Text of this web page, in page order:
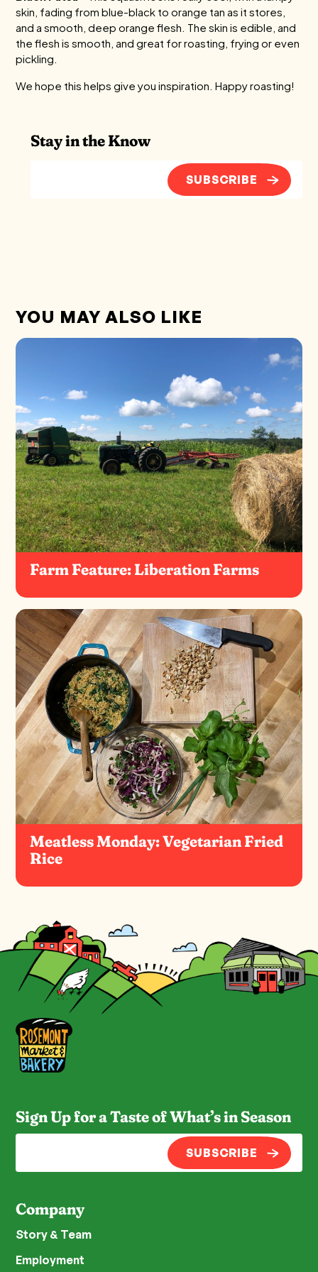
skin, fading from blue-black to orange tan as it stores,
and a smooth, deep orange flesh. The skin is edible, and
the flesh is smooth, and great for roasting, frying or even
pickling.
We hope this helps give you inspiration. Happy roasting!
Stay in the Know
SUBSCRIBE
YOU MAY ALSO LIKE
Farm Feature: Liberation Farms
Meatless Monday: Vegetarian Fried
Rice
Sign Up for a Taste of What’s in Season
SUBSCRIBE
Company
Story & Team
Employment